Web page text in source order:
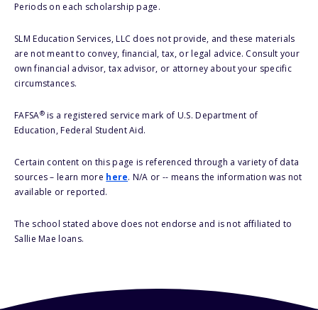
Periods on each scholarship page.
SLM Education Services, LLC does not provide, and these materials
are not meant to convey, financial, tax, or legal advice. Consult your
own financial advisor, tax advisor, or attorney about your specific
circumstances.
FAFSA®is a registered service mark of U.S. Department of
Education, Federal Student Aid.
Certain content on this page is referenced through a variety of data
sources – learn more here. N/A or -- means the information was not
available or reported.
The school stated above does not endorse and is not affiliated to
Sallie Mae loans.